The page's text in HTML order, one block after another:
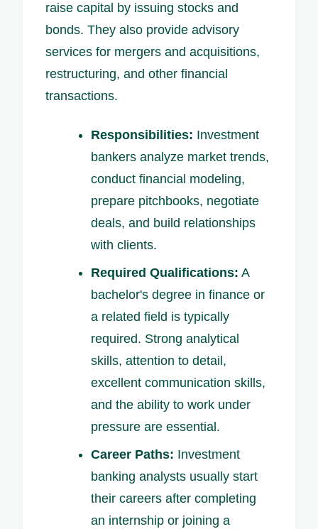
raise capital by issuing stocks and
bonds. They also provide advisory
services for mergers and acquisitions,
restructuring, and other financial
transactions.
Responsibilities: Investment
bankers analyze market trends,
conduct financial modeling,
prepare pitchbooks, negotiate
deals, and build relationships
with clients.
Required Qualifications: A
bachelor's degree in finance or
a related field is typically
required. Strong analytical
skills, attention to detail,
excellent communication skills,
and the ability to work under
pressure are essential.
Career Paths: Investment
banking analysts usually start
their careers after completing
an internship or joining a